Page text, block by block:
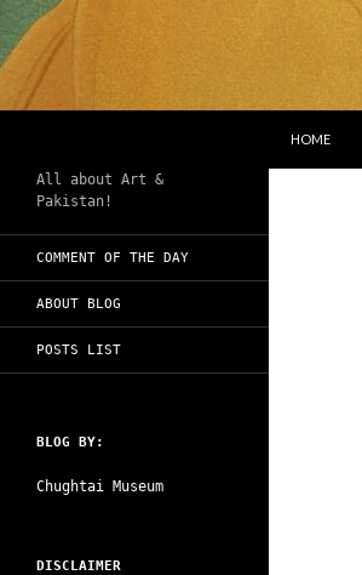
HOME
All about Art &
Pakistan!
COMMENT OF THE DAY
ABOUT BLOG
POSTS LIST
BLOG BY:
Chughtai Museum
DISCLAIMER